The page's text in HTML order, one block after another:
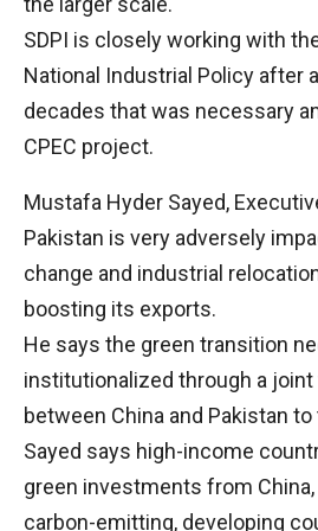
SDPI is closely working with
National Industrial Policy after
decades that was necessary
CPEC project.
Mustafa Hyder Sayed,
Pakistan is very adversely
change and industrial
boosting its exports.
He says the green transition
institutionalized through a
between China and Pakistan
Sayed says high-income
green investments from
carbon-emitting, developing